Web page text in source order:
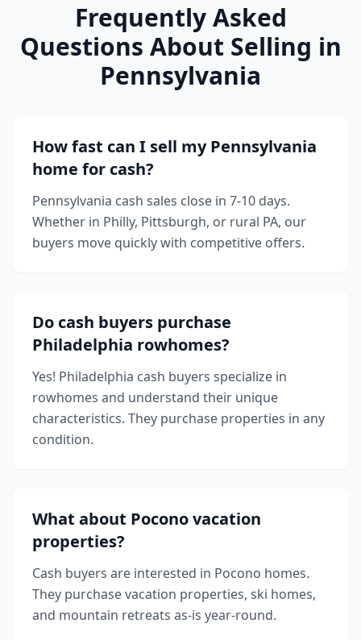
Frequently Asked
Questions About Selling in
Pennsylvania
How fast can I sell my Pennsylvania
home for cash?
Pennsylvania cash sales close in 7-10 days.
Whether in Philly, Pittsburgh, or rural PA, our
buyers move quickly with competitive offers.
Do cash buyers purchase
Philadelphia rowhomes?
Yes! Philadelphia cash buyers specialize in
rowhomes and understand their unique
characteristics. They purchase properties in any
condition.
What about Pocono vacation
properties?
Cash buyers are interested in Pocono homes.
They purchase vacation properties, ski homes,
and mountain retreats as-is year-round.